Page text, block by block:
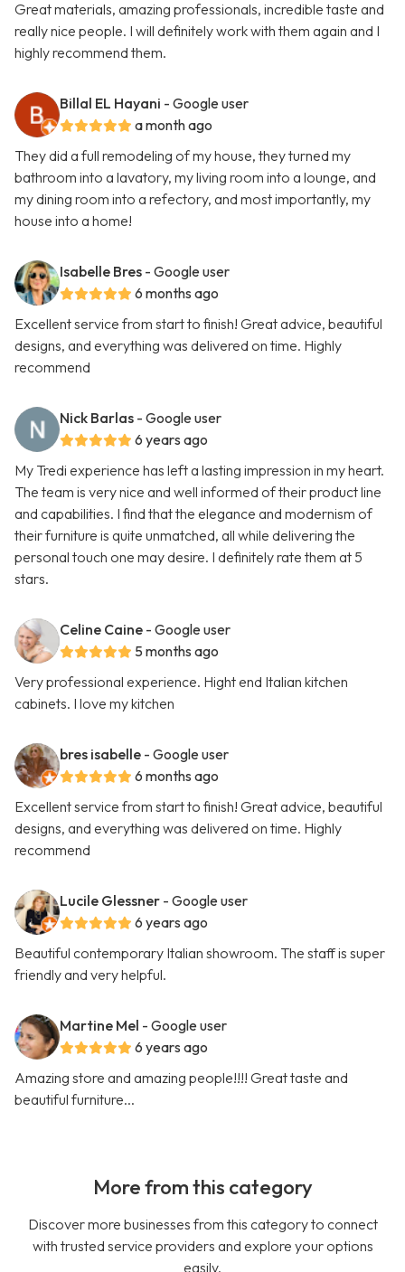
Great materials, amazing professionals, incredible taste and
really nice people. I will definitely work with them again and I
highly recommend them.
Billal EL Hayani - Google user
a month ago
They did a full remodeling of my house, they turned my
bathroom into a lavatory, my living room into a lounge, and
my dining room into a refectory, and most importantly, my
house into a home!
Isabelle Bres - Google user
6 months ago
Excellent service from start to finish! Great advice, beautiful
designs, and everything was delivered on time. Highly
recommend
Nick Barlas - Google user
6 years ago
My Tredi experience has left a lasting impression in my heart.
The team is very nice and well informed of their product line
and capabilities. I find that the elegance and modernism of
their furniture is quite unmatched, all while delivering the
personal touch one may desire. I definitely rate them at 5
stars.
Celine Caine - Google user
5 months ago
Very professional experience. Hight end Italian kitchen
cabinets. I love my kitchen
bres isabelle - Google user
6 months ago
Excellent service from start to finish! Great advice, beautiful
designs, and everything was delivered on time. Highly
recommend
Lucile Glessner - Google user
6 years ago
Beautiful contemporary Italian showroom. The staff is super
friendly and very helpful.
Martine Mel - Google user
6 years ago
Amazing store and amazing people!!!! Great taste and
beautiful furniture...
More from this category
Discover more businesses from this category to connect
with trusted service providers and explore your options
easily.